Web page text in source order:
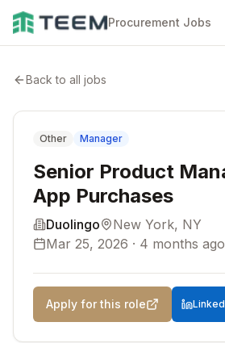
Procurement Jobs
Back to all jobs
Other Manager
Senior Product
App Purchases
Duolingo
New York, NY
Mar 25, 2026 · 4 months ago
Apply for this role